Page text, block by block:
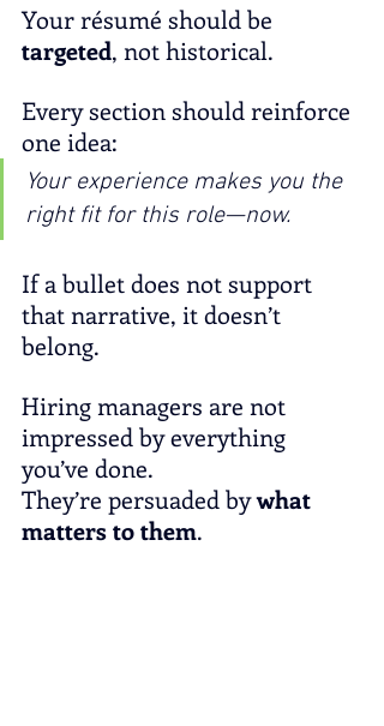
Your résumé should be
targeted, not historical.
Every section should reinforce
one idea:
Your experience makes you the
right fit for this role—now.
If a bullet does not support
that narrative, it doesn’t
belong.
Hiring managers are not
impressed by everything
you’ve done.
They’re persuaded by what
matters to them.